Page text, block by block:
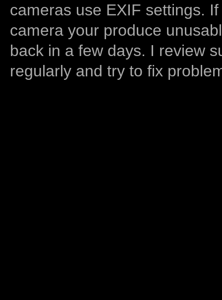
cameras use EXIF settings.
camera your produce
back in a few days. I review
regularly and try to fix